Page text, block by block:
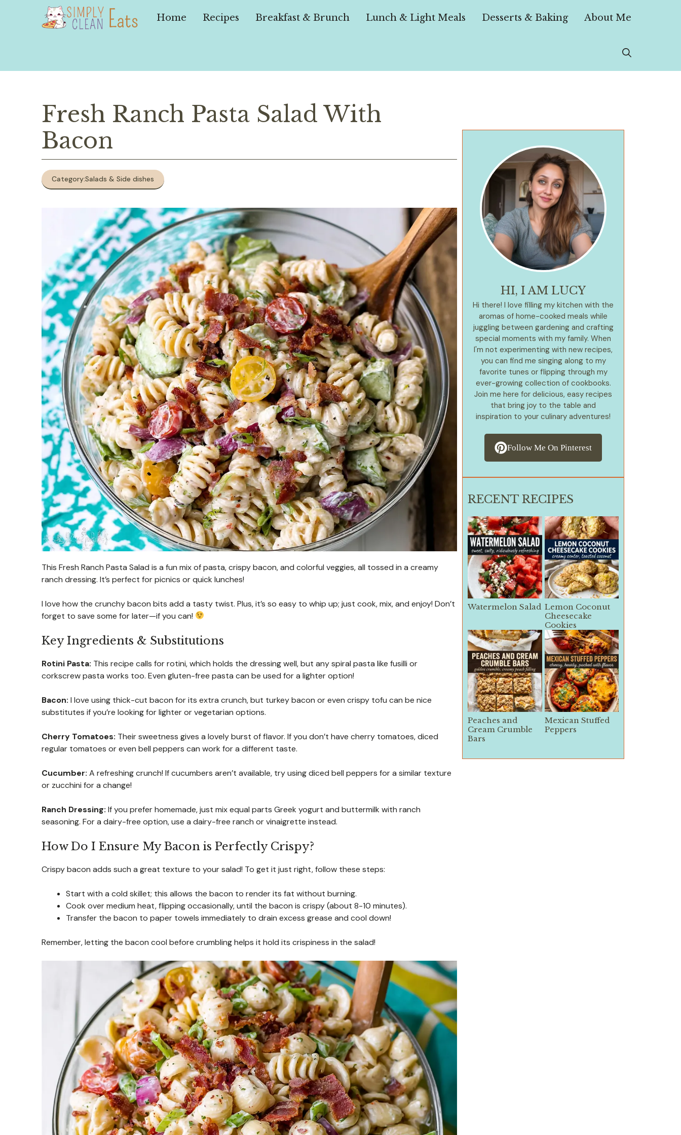
Home Recipes Breakfast & Brunch Lunch & Light Meals Desserts & Baking About Me
Fresh Ranch Pasta Salad With
Bacon
Category:Salads & Side dishes
This Fresh Ranch Pasta Salad is a fun mix of pasta, crispy bacon, and colorful veggies, all tossed in a creamy
ranch dressing. It’s perfect for picnics or quick lunches!
I love how the crunchy bacon bits add a tasty twist. Plus, it’s so easy to whip up; just cook, mix, and enjoy! Don’t
forget to save some for later—if you can!
Key Ingredients & Substitutions
Rotini Pasta: This recipe calls for rotini, which holds the dressing well, but any spiral pasta like fusilli or
corkscrew pasta works too. Even gluten-free pasta can be used for a lighter option!
Bacon: I love using thick-cut bacon for its extra crunch, but turkey bacon or even crispy tofu can be nice
substitutes if you’re looking for lighter or vegetarian options.
Cherry Tomatoes: Their sweetness gives a lovely burst of flavor. If you don’t have cherry tomatoes, diced
regular tomatoes or even bell peppers can work for a different taste.
Cucumber: A refreshing crunch! If cucumbers aren’t available, try using diced bell peppers for a similar texture
or zucchini for a change!
Ranch Dressing: If you prefer homemade, just mix equal parts Greek yogurt and buttermilk with ranch
seasoning. For a dairy-free option, use a dairy-free ranch or vinaigrette instead.
How Do I Ensure My Bacon is Perfectly Crispy?
Crispy bacon adds such a great texture to your salad! To get it just right, follow these steps:
Start with a cold skillet; this allows the bacon to render its fat without burning.
Cook over medium heat, flipping occasionally, until the bacon is crispy (about 8-10 minutes).
Transfer the bacon to paper towels immediately to drain excess grease and cool down!
Remember, letting the bacon cool before crumbling helps it hold its crispiness in the salad!
HI, I AM LUCY
Hi there! I love filling my kitchen with the
aromas of home-cooked meals while
juggling between gardening and crafting
special moments with my family. When
I'm not experimenting with new recipes,
you can find me singing along to my
favorite tunes or flipping through my
ever-growing collection of cookbooks.
Join me here for delicious, easy recipes
that bring joy to the table and
inspiration to your culinary adventures!
Follow Me On Pinterest
RECENT RECIPES
Watermelon Salad Lemon Coconut
Cheesecake
Cookies
Peaches and
Cream Crumble
Bars
Mexican Stuffed
Peppers